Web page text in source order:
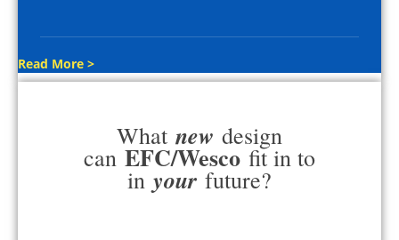
Read More >
What new design
can EFC/Wesco fit in to
in your future?